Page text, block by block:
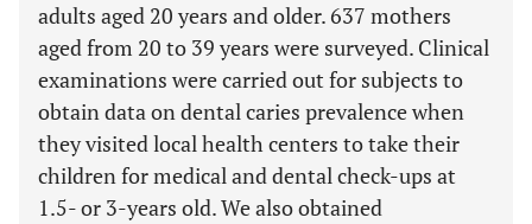
adults aged 20 years and older. 637 mothers
aged from 20 to 39 years were surveyed. Clinical
examinations were carried out for subjects to
obtain data on dental caries prevalence when
they visited local health centers to take their
children for medical and dental check-ups at
1.5- or 3-years old. We also obtained